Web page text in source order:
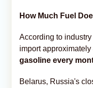
How Much Fuel
According to
import approximately
gasoline every
Belarus, Russia's